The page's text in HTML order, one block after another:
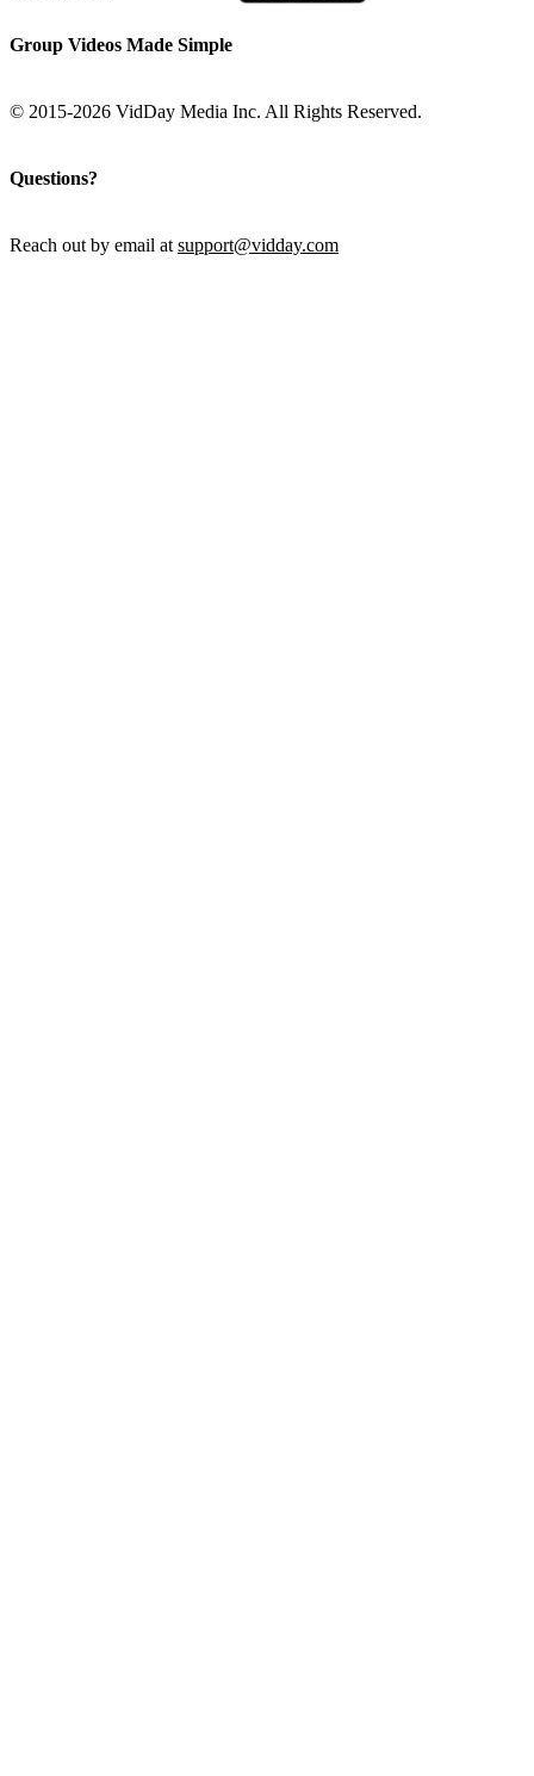
Group Videos Made Simple
© 2015-2026 VidDay Media Inc. All Rights Reserved.
Questions?
Reach out by email at support@vidday.com